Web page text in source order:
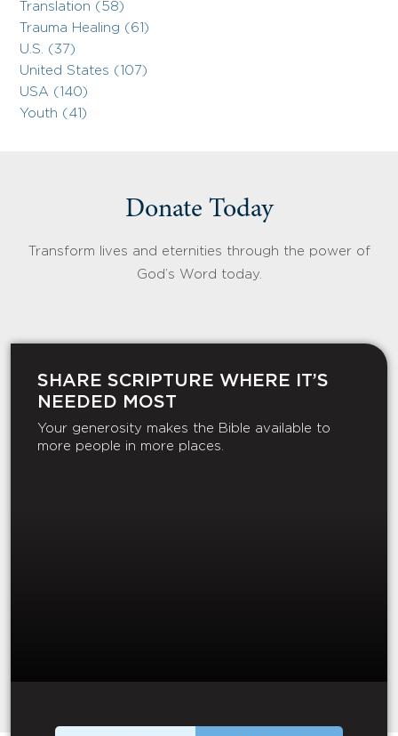
Translation (58)
Trauma Healing (61)
U.S. (37)
United States (107)
USA (140)
Youth (41)
Donate Today
Transform lives and eternities through the power of
God’s Word today.
SHARE SCRIPTURE WHERE IT’S
NEEDED MOST
Your generosity makes the Bible available to
more people in more places.